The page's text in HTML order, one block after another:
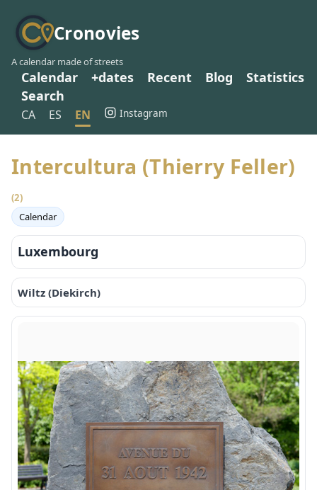
Cronovies
A calendar made of streets
Calendar +dates Recent Blog
Statistics
Search
CA ES EN Instagram
Intercultura (Thierry Feller)
(2)
Calendar
Luxembourg
Wiltz (Diekirch)